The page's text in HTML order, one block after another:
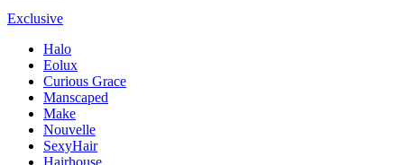
Exclusive
Halo
Eolux
Curious Grace
Manscaped
Make
Nouvelle
SexyHair
Hairhouse